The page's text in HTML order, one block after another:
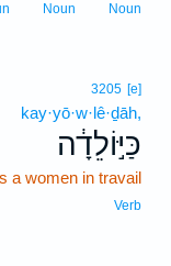
Noun
Noun
3205 [e]
kay·yō·w·lê·ḏāh,
כַּיּ֣וֹלֵדָ֔ה
a women in travail
Verb